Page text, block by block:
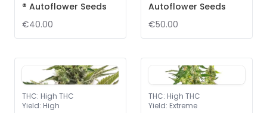
® Autoflower Seeds
€40.00
Autoflower Seeds
€50.00
THC: High THC
Yield: High
THC: High THC
Yield: Extreme